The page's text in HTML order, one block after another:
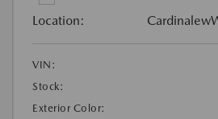
Location:
VIN:
Stock:
Exterior Color: